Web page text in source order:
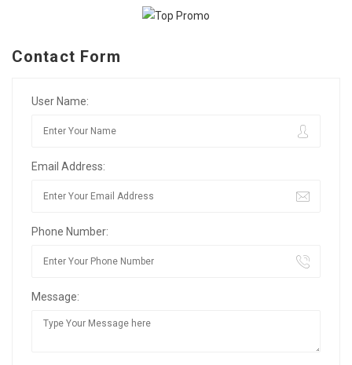
Contact Form
User Name:
Email Address:
Phone Number:
Message: